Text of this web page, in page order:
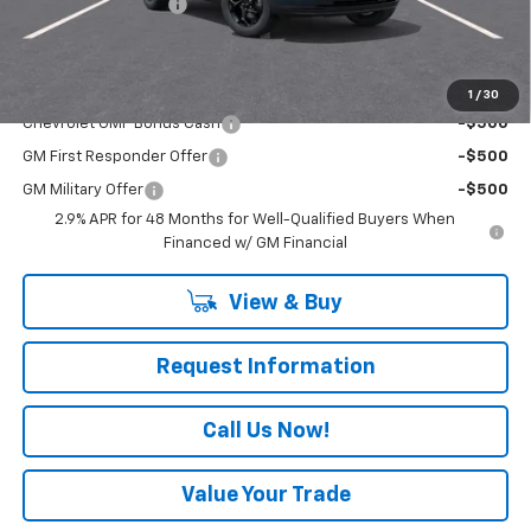
1 / 30
Documentation Fee
Everyone Buys For: $27,060
Chevrolet GMF Bonus Cash -$500
GM First Responder Offer -$500
GM Military Offer
-$500
2.9% APR for 48 Months for Well-Qualified Buyers When
Financed w/ GM Financial
View & Buy
Request Information
Call Us Now!
Value Your Trade